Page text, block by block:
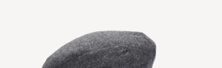
CLASSIC UMBRELLAS
DISCOVER
HOMEWARE